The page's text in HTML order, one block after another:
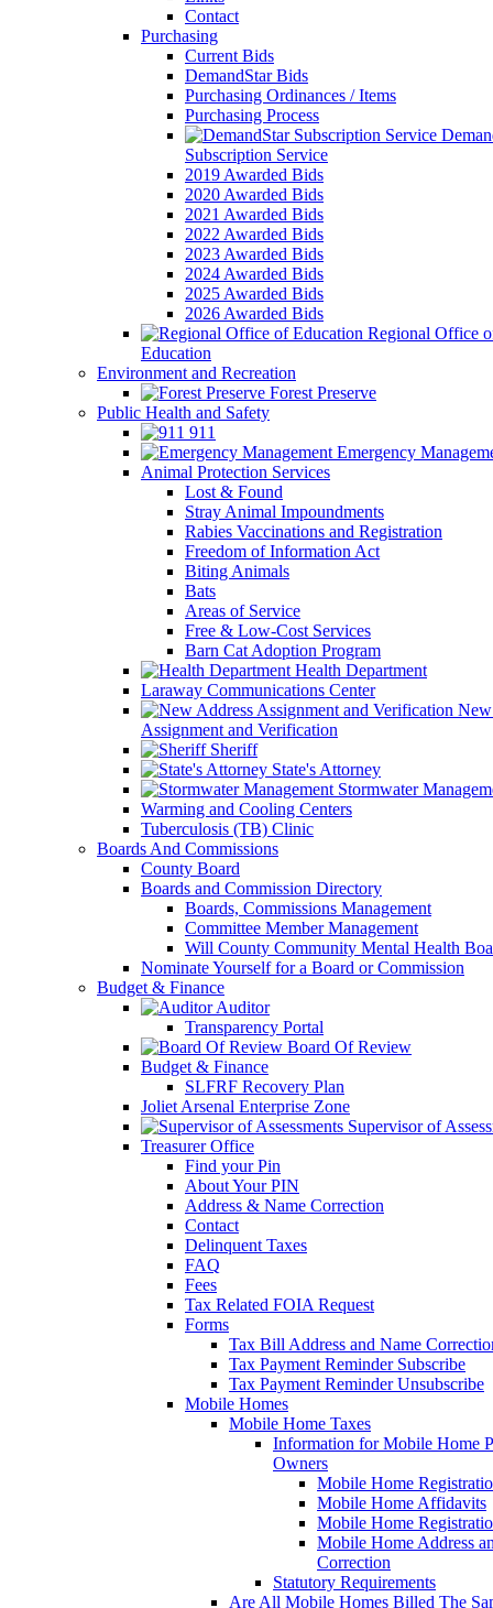
Contact
Purchasing
Current Bids
DemandStar Bids
Purchasing Ordinances / Items
Purchasing Process
Subscription Service
2019 Awarded Bids
2020 Awarded Bids
2021 Awarded Bids
2022 Awarded Bids
2023 Awarded Bids
2024 Awarded Bids
2025 Awarded Bids
2026 Awarded Bids
Regional Office
Education
Environment and Recreation
Forest Preserve
Public Health and Safety
911
Emergency
Animal Protection Services
Lost & Found
Stray Animal Impoundments
Rabies Vaccinations and Registration
Freedom of Information Act
Biting Animals
Bats
Areas of Service
Free & Low-Cost Services
Barn Cat Adoption Program
Health Department
Laraway Communications Center
Assignment and Verification
Sheriff
State's Attorney
Stormwater
Warming and Cooling Centers
Tuberculosis (TB) Clinic
Boards And Commissions
County Board
Boards and Commission Directory
Boards, Commissions Management
Committee Member Management
Will County Community Mental Health
Nominate Yourself for a Board or Commission
Budget & Finance
Auditor
Transparency Portal
Board Of Review
Budget & Finance
SLFRF Recovery Plan
Joliet Arsenal Enterprise Zone
Supervisor of
Treasurer Office
Find your Pin
About Your PIN
Address & Name Correction
Contact
Delinquent Taxes
FAQ
Fees
Tax Related FOIA Request
Forms
Tax Bill Address and Name
Tax Payment Reminder Subscribe
Tax Payment Reminder Unsubscribe
Mobile Homes
Mobile Home Taxes
Information for Mobile Home
Owners
Mobile Home
Mobile Home Affidavits
Mobile Home
Mobile Home Address
Correction
Statutory Requirements
Are All Mobile Homes Billed The